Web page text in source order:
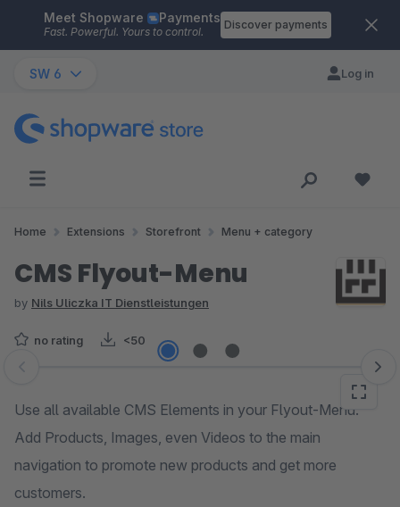
Skip to main content
Meet Shopware Payments
Fast. Powerful. Yours to control.
Discover payments
SW 6 Log in
Home Extensions Storefront Menu + category
CMS Flyout-Menu
by Nils Uliczka IT Dienstleistungen
no rating <50
Skip image gallery
Use all available CMS Elements in your Flyout-Menu.
Add Products, Images, even Videos to the main
navigation to promote new products and get more
customers.